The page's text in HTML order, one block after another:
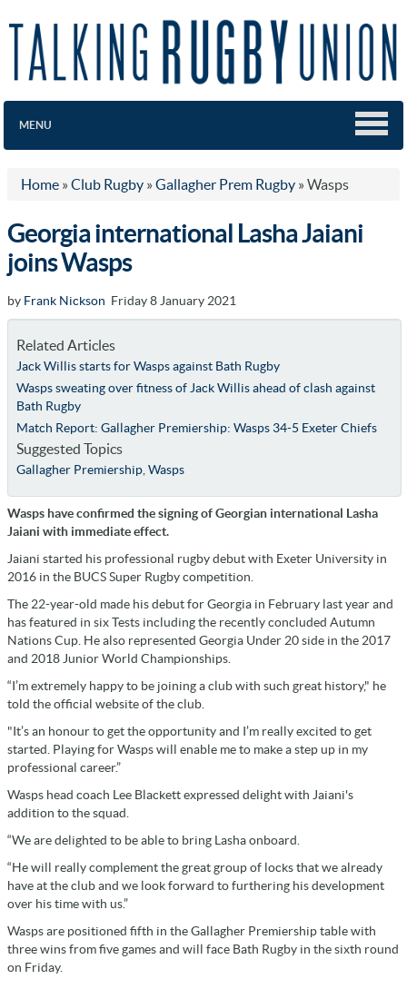
MENU
Home » Club Rugby » Gallagher Prem Rugby » Wasps
Georgia international Lasha Jaiani
joins Wasps
by Frank Nickson Friday 8 January 2021
Related Articles
Jack Willis starts for Wasps against Bath Rugby
Wasps sweating over fitness of Jack Willis ahead of clash against
Bath Rugby
Match Report: Gallagher Premiership: Wasps 34-5 Exeter Chiefs
Suggested Topics
Gallagher Premiership, Wasps
Wasps have confirmed the signing of Georgian international Lasha
Jaiani with immediate effect.
Jaiani started his professional rugby debut with Exeter University in
2016 in the BUCS Super Rugby competition.
The 22-year-old made his debut for Georgia in February last year and
has featured in six Tests including the recently concluded Autumn
Nations Cup. He also represented Georgia Under 20 side in the 2017
and 2018 Junior World Championships.
“I’m extremely happy to be joining a club with such great history," he
told the official website of the club.
"It’s an honour to get the opportunity and I’m really excited to get
started. Playing for Wasps will enable me to make a step up in my
professional career.”
Wasps head coach Lee Blackett expressed delight with Jaiani's
addition to the squad.
“We are delighted to be able to bring Lasha onboard.
“He will really complement the great group of locks that we already
have at the club and we look forward to furthering his development
over his time with us.”
Wasps are positioned fifth in the Gallagher Premiership table with
three wins from five games and will face Bath Rugby in the sixth round
on Friday.